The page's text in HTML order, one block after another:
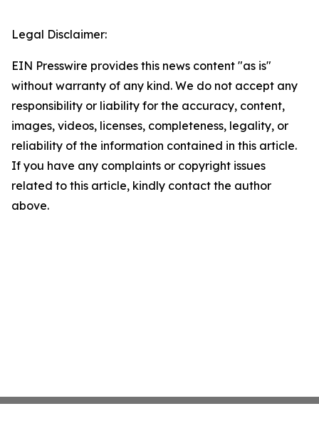
Legal Disclaimer:
EIN Presswire provides this news content "as is"
without warranty of any kind. We do not accept any
responsibility or liability for the accuracy, content,
images, videos, licenses, completeness, legality, or
reliability of the information contained in this article.
If you have any complaints or copyright issues
related to this article, kindly contact the author
above.